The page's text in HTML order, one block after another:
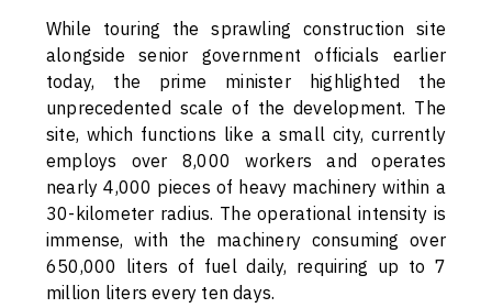
While touring the sprawling construction site
alongside senior government officials earlier
today, the prime minister highlighted the
unprecedented scale of the development. The
site, which functions like a small city, currently
employs over 8,000 workers and operates
nearly 4,000 pieces of heavy machinery within a
30-kilometer radius. The operational intensity is
immense, with the machinery consuming over
650,000 liters of fuel daily, requiring up to 7
million liters every ten days.